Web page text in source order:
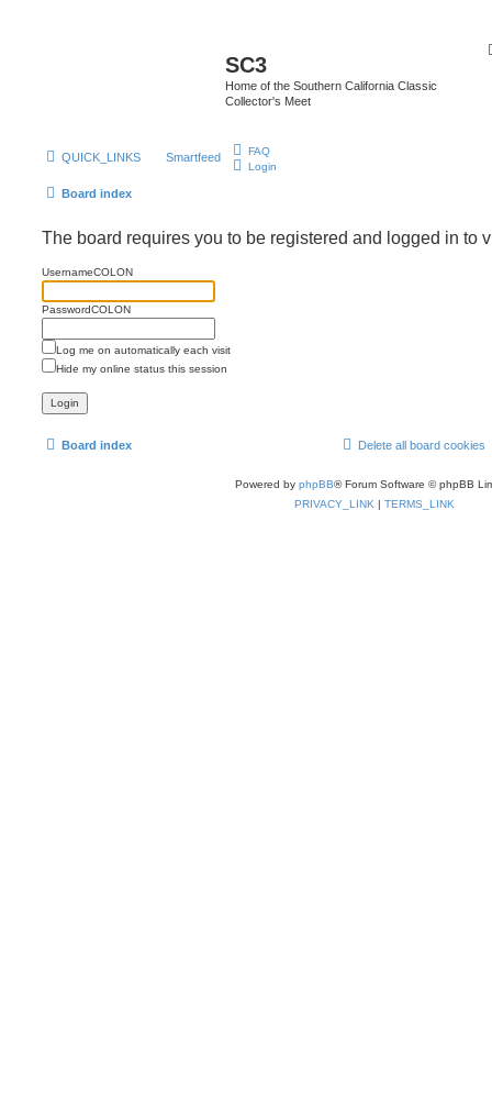
SC3
Home of the Southern California Classic
Collector's Meet
QUICK_LINKS Smartfeed
FAQ
Login
Board index
The board requires you to be registered and logged in to
UsernameCOLON
PasswordCOLON
Log me on automatically each visit
Hide my online status this session
Board index Delete all board cookies
Powered by phpBB® Forum Software © phpBB
PRIVACY_LINK | TERMS_LINK